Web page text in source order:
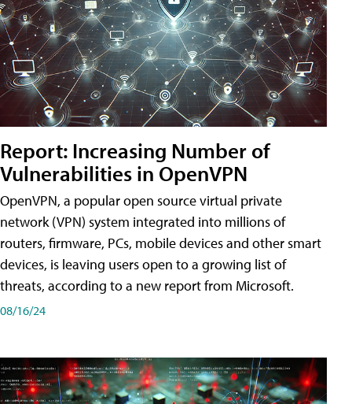
Report: Increasing Number of
Vulnerabilities in OpenVPN
OpenVPN, a popular open source virtual private
network (VPN) system integrated into millions of
routers, firmware, PCs, mobile devices and other smart
devices, is leaving users open to a growing list of
threats, according to a new report from Microsoft.
08/16/24